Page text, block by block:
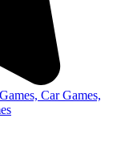
Car Games,